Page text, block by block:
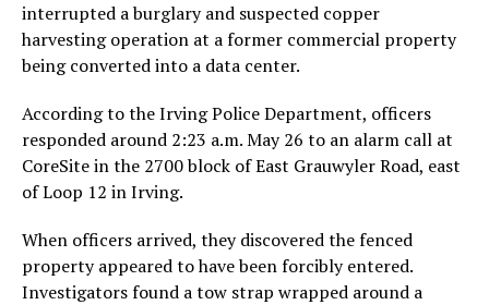
interrupted a burglary and suspected copper
harvesting operation at a former commercial property
being converted into a data center.
According to the Irving Police Department, officers
responded around 2:23 a.m. May 26 to an alarm call at
CoreSite in the 2700 block of East Grauwyler Road, east
of Loop 12 in Irving.
When officers arrived, they discovered the fenced
property appeared to have been forcibly entered.
Investigators found a tow strap wrapped around a